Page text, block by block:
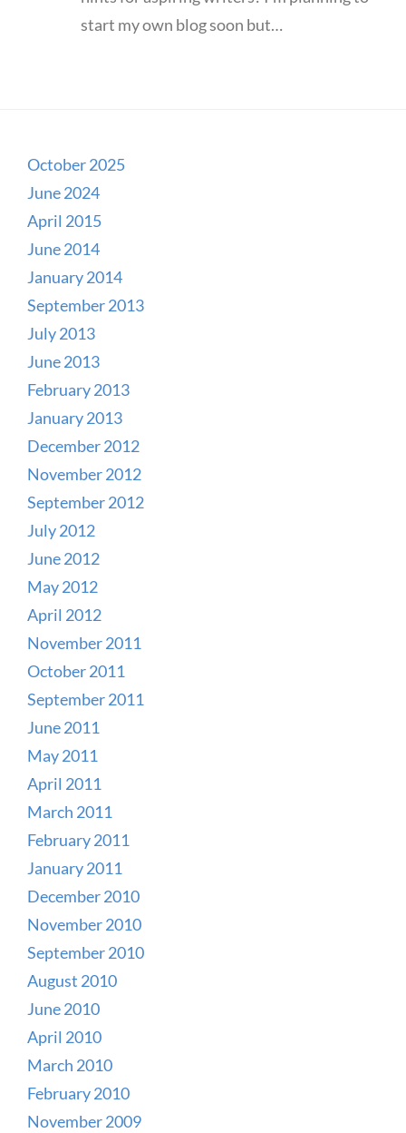
start my own blog soon but…
October 2025
June 2024
April 2015
June 2014
January 2014
September 2013
July 2013
June 2013
February 2013
January 2013
December 2012
November 2012
September 2012
July 2012
June 2012
May 2012
April 2012
November 2011
October 2011
September 2011
June 2011
May 2011
April 2011
March 2011
February 2011
January 2011
December 2010
November 2010
September 2010
August 2010
June 2010
April 2010
March 2010
February 2010
November 2009